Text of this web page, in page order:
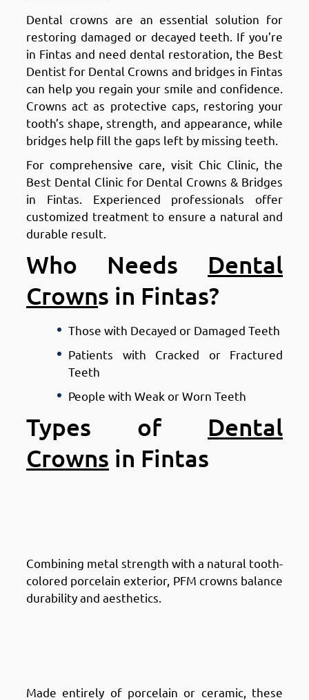
Dental crowns are an essential solution for
restoring damaged or decayed teeth. If you’re
in Fintas and need dental restoration, the Best
Dentist for Dental Crowns and bridges in Fintas
can help you regain your smile and confidence.
Crowns act as protective caps, restoring your
tooth’s shape, strength, and appearance, while
bridges help fill the gaps left by missing teeth.
For comprehensive care, visit Chic Clinic, the
Best Dental Clinic for Dental Crowns & Bridges
in Fintas. Experienced professionals offer
customized treatment to ensure a natural and
durable result.
Who Needs Dental
Crowns in Fintas?
Those with Decayed or Damaged Teeth
Patients with Cracked or Fractured
Teeth
People with Weak or Worn Teeth
Types of Dental
Crowns in Fintas
Combining metal strength with a natural tooth-
colored porcelain exterior, PFM crowns balance
durability and aesthetics.
Made entirely of porcelain or ceramic, these